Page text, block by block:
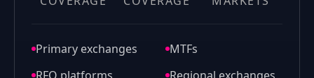
Primary exchanges
MTFs